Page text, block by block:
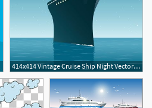
414x414 Vintage Cruise Ship Night Vector Afar